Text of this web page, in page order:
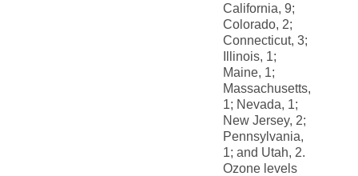
California, 9;
Colorado, 2;
Connecticut, 3;
Illinois, 1;
Maine, 1;
Massachusetts,
1; Nevada, 1;
New Jersey, 2;
Pennsylvania,
1; and Utah, 2.
Ozone levels